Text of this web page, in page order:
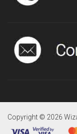
Copyright © 2026